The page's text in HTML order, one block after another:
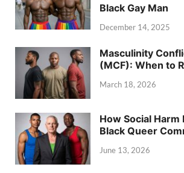
Black Gay Man
December 14, 2025
Masculinity
(MCF): When to
March 18, 2026
How Social Harm
Black Queer
June 13, 2026